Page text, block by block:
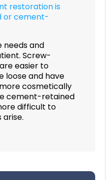
restoration is
or cement-
needs and
Screw-
easier to
loose and have
cosmetically
cement-retained
difficult to